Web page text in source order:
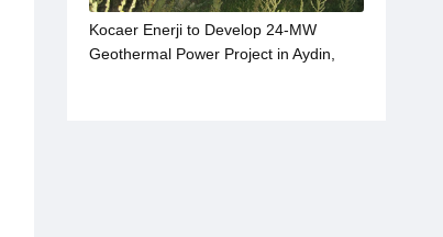
Kocaer Enerji to Develop 24-MW
Geothermal Power Project in Aydin,